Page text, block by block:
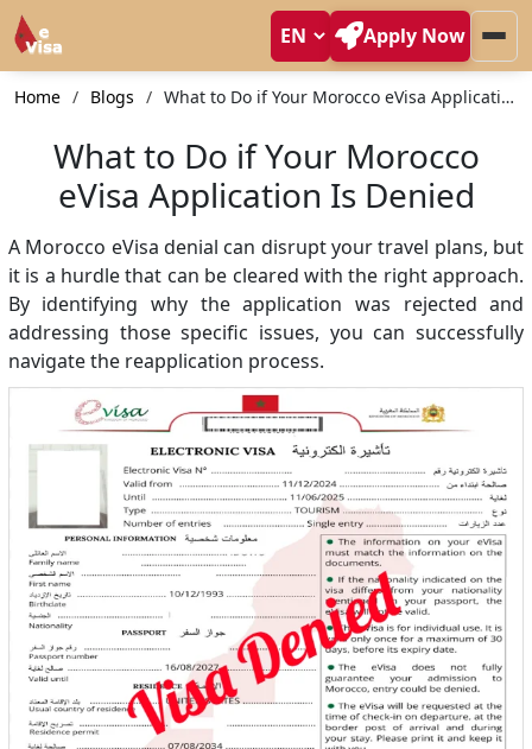
Apply Now
Home Blogs What to Do if Your Morocco eVisa Application Is Denied
What to Do if Your Morocco
eVisa Application Is Denied
A Morocco eVisa denial can disrupt your travel plans, but
it is a hurdle that can be cleared with the right approach.
By identifying why the application was rejected and
addressing those specific issues, you can successfully
navigate the reapplication process.